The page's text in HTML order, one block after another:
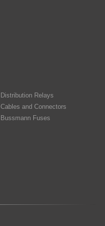
Distribution Relays
Cables and Connectors
Bussmann Fuses